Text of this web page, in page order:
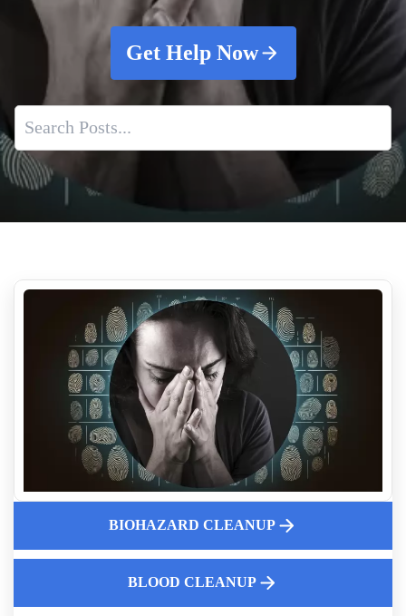
Get Help Now
Effective Decontamination Methods
Shooting Scene Cleanup
Meth Lab Clean Up
Professional Body Decomposition Cleanup
Post Incident Trauma Cleaning Services
Choosing The Best Hoarding Cleanup Service Near You
Blood And Body Fluid Cleanup Experts
Property Cleaning For Traumatic Crime Scenes
Suicide Site Remediation
Expert Guide To Complete Decontamination
BIOHAZARD CLEANUP
BLOOD CLEANUP